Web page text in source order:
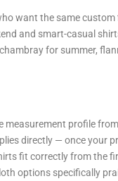
want the same custom
and smart-casual
for summer,
measurement profile
directly — once your
fit correctly from the
options specifically